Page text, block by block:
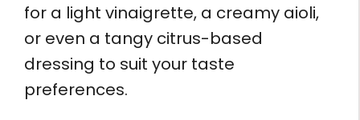
for a light vinaigrette, a creamy aioli,
or even a tangy citrus-based
dressing to suit your taste
preferences.